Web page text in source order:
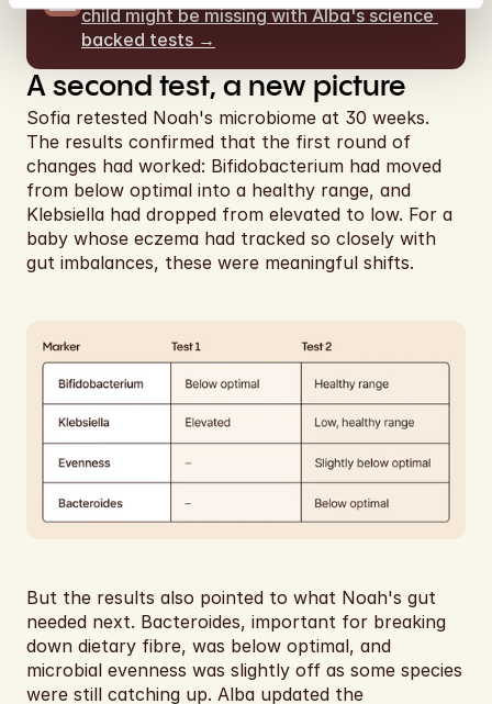
child might be missing with Alba's science
backed tests →
A second test, a new picture
Sofia retested Noah's microbiome at 30 weeks.
The results confirmed that the first round of
changes had worked: Bifidobacterium had moved
from below optimal into a healthy range, and
Klebsiella had dropped from elevated to low. For a
baby whose eczema had tracked so closely with
gut imbalances, these were meaningful shifts.
But the results also pointed to what Noah's gut
needed next. Bacteroides, important for breaking
down dietary fibre, was below optimal, and
microbial evenness was slightly off as some species
were still catching up. Alba updated the